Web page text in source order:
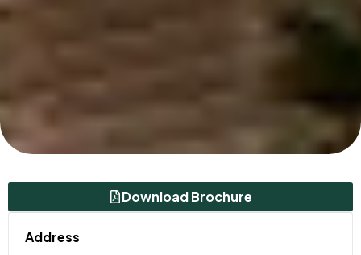
Download Brochure
Address